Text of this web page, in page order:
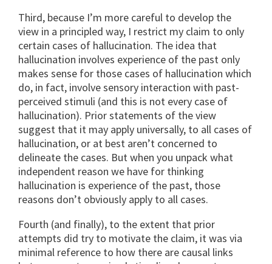
Third, because I’m more careful to develop the
view in a principled way, I restrict my claim to only
certain cases of hallucination. The idea that
hallucination involves experience of the past only
makes sense for those cases of hallucination which
do, in fact, involve sensory interaction with past-
perceived stimuli (and this is not every case of
hallucination). Prior statements of the view
suggest that it may apply universally, to all cases of
hallucination, or at best aren’t concerned to
delineate the cases. But when you unpack what
independent reason we have for thinking
hallucination is experience of the past, those
reasons don’t obviously apply to all cases.
Fourth (and finally), to the extent that prior
attempts did try to motivate the claim, it was via
minimal reference to how there are causal links